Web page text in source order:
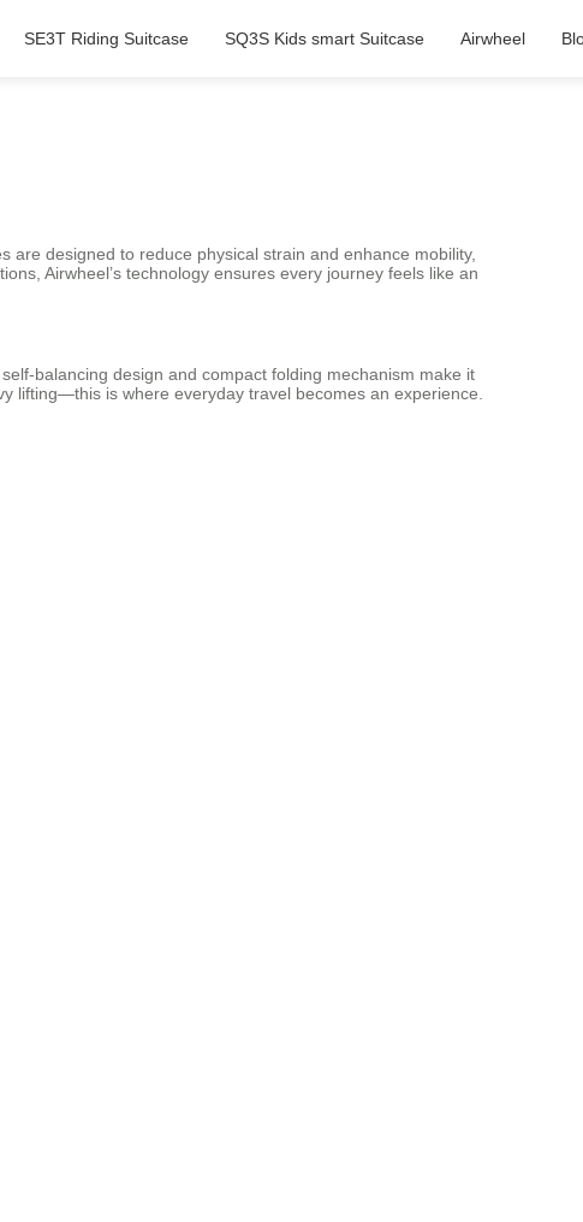
SE3T Riding Suitcase SQ3S Kids smart Suitcase Airwheel
are designed to reduce physical strain and enhance mobility,
Airwheel’s technology ensures every journey feels like an
balancing design and compact folding mechanism make it
lifting—this is where everyday travel becomes an experience.